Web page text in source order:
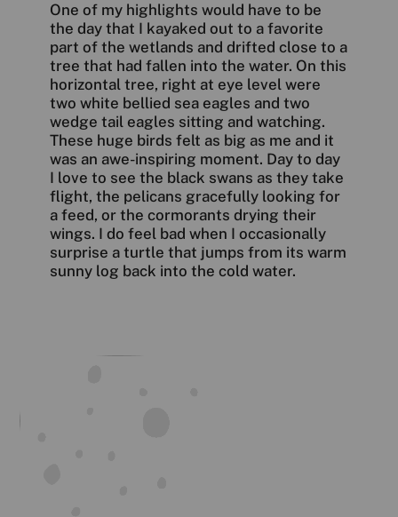
One of my highlights would have to be
the day that I kayaked out to a favorite
part of the wetlands and drifted close to a
tree that had fallen into the water. On this
horizontal tree, right at eye level were
two white bellied sea eagles and two
wedge tail eagles sitting and watching.
These huge birds felt as big as me and it
was an awe-inspiring moment. Day to day
I love to see the black swans as they take
flight, the pelicans gracefully looking for
a feed, or the cormorants drying their
wings. I do feel bad when I occasionally
surprise a turtle that jumps from its warm
sunny log back into the cold water.